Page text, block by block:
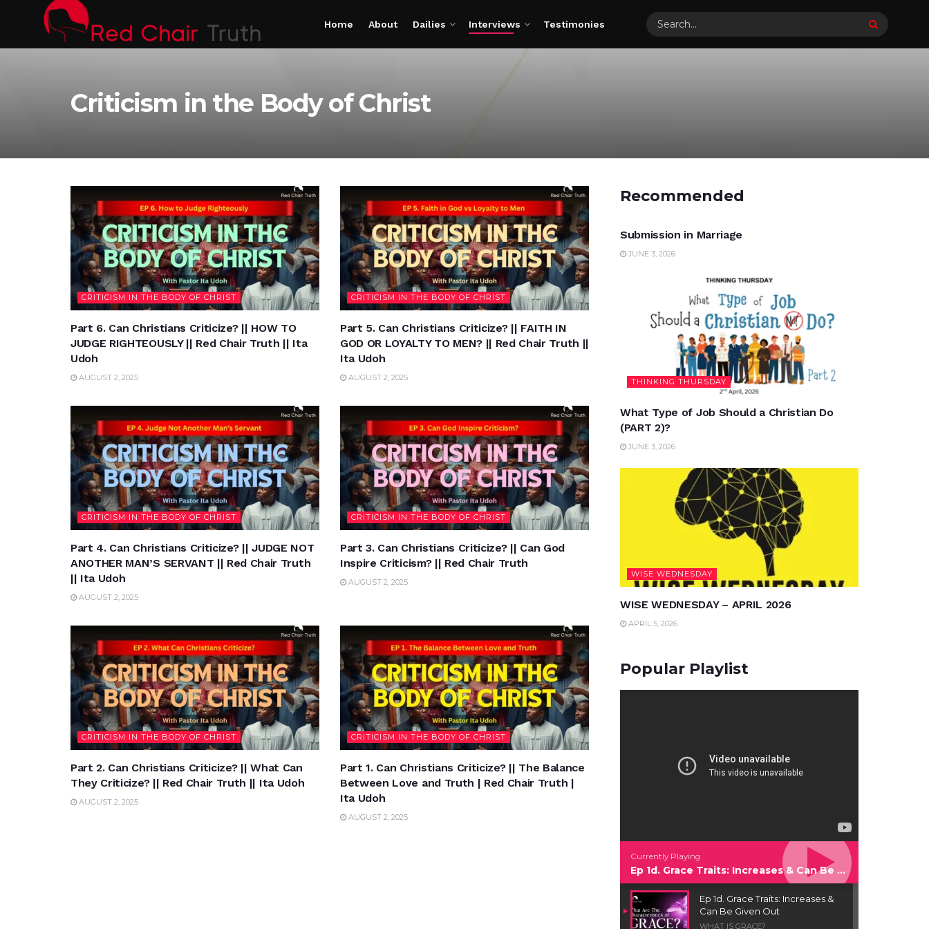
Home About Dailies Interviews Testimonies
Criticism in the Body of Christ
CRITICISM IN THE BODY OF CHRIST
Part 6. Can Christians Criticize? || HOW TO
JUDGE RIGHTEOUSLY || Red Chair Truth || Ita
Udoh
AUGUST 2, 2025
CRITICISM IN THE BODY OF CHRIST
Part 5. Can Christians Criticize? || FAITH IN
GOD OR LOYALTY TO MEN? || Red Chair Truth ||
Ita Udoh
AUGUST 2, 2025
CRITICISM IN THE BODY OF CHRIST
Part 4. Can Christians Criticize? || JUDGE NOT
ANOTHER MAN’S SERVANT || Red Chair Truth
|| Ita Udoh
AUGUST 2, 2025
CRITICISM IN THE BODY OF CHRIST
Part 3. Can Christians Criticize? || Can God
Inspire Criticism? || Red Chair Truth
AUGUST 2, 2025
CRITICISM IN THE BODY OF CHRIST
Part 2. Can Christians Criticize? || What Can
They Criticize? || Red Chair Truth || Ita Udoh
AUGUST 2, 2025
CRITICISM IN THE BODY OF CHRIST
Part 1. Can Christians Criticize? || The Balance
Between Love and Truth | Red Chair Truth |
Ita Udoh
AUGUST 2, 2025
Recommended
UNCATEGORIZED
Submission in Marriage
JUNE 3, 2026
THINKING THURSDAY
What Type of Job Should a Christian Do
(PART 2)?
JUNE 3, 2026
WISE WEDNESDAY
WISE WEDNESDAY – APRIL 2026
APRIL 5, 2026
Popular Playlist
Currently Playing
Ep 1d. Grace Traits: Increases & Can Be Given Out
Ep 1d. Grace Traits: Increases &
Can Be Given Out
WHAT IS GRACE?